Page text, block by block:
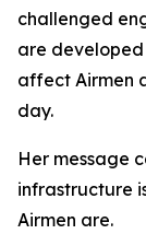
challenged
are
affect Airmen
day.
Her message
infrastructure
Airmen are.